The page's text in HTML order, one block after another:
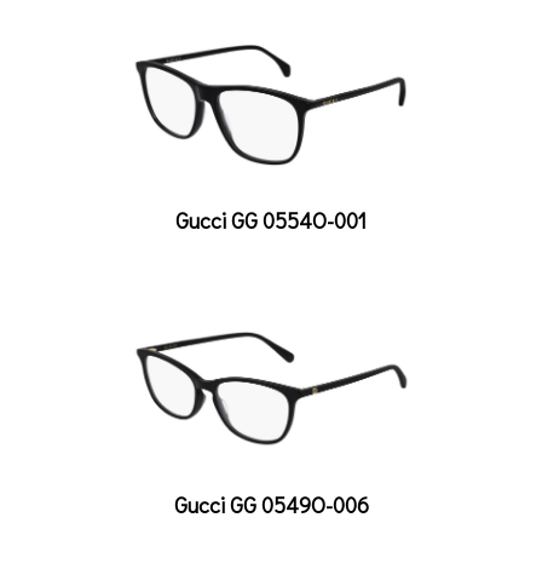
Gucci GG 0554O-001
Gucci GG 0549O-006